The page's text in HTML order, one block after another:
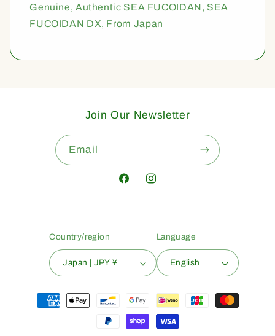
Genuine, Authentic SEA FUCOIDAN, SEA
FUCOIDAN DX, From Japan
Join Our Newsletter
Email
FacebookInstagram
Country/region
Japan | JPY ¥
Language
English
Payment
methods